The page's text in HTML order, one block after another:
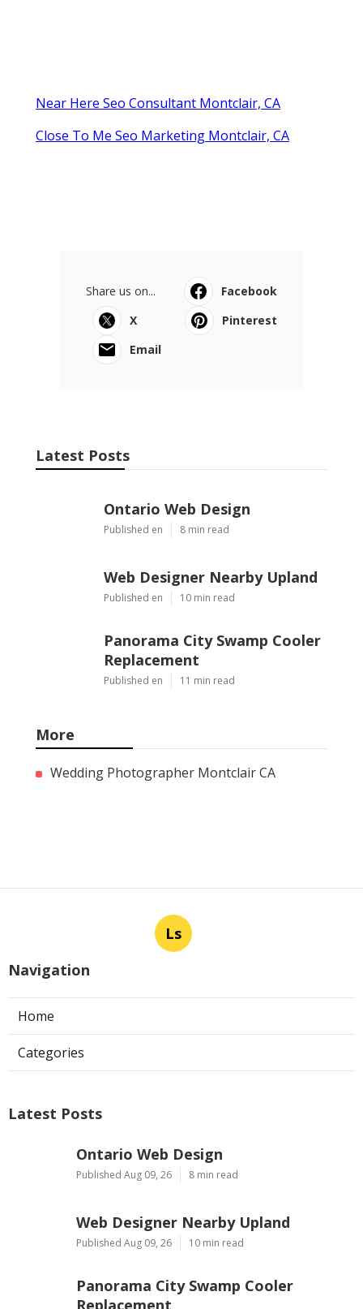
Near Here Seo Consultant Montclair, CA
Close To Me Seo Marketing Montclair, CA
Share us on...
Facebook
X
Pinterest
Email
Latest Posts
Ontario Web Design
Published en 8 min read
Web Designer Nearby Upland
Published en 10 min read
Panorama City Swamp Cooler
Replacement
Published en 11 min read
More
Wedding Photographer Montclair CA
Ls
Navigation
Home
Categories
Latest Posts
Ontario Web Design
Published Aug 09, 26 8 min read
Web Designer Nearby Upland
Published Aug 09, 26 10 min read
Panorama City Swamp Cooler
Replacement